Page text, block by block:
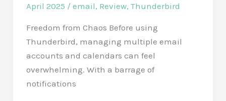
Level
April 2025 / email, Review, Thunderbird
Freedom from Chaos Before using
Thunderbird, managing multiple email
accounts and calendars can feel
overwhelming. With a barrage of
notifications